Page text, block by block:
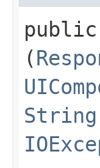
(
String